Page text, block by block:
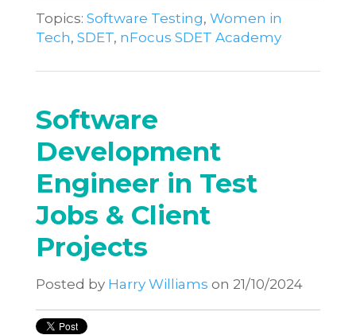
Topics: Software Testing, Women in
Tech, SDET, nFocus SDET Academy
Software
Development
Engineer in Test
Jobs & Client
Projects
Posted by Harry Williams on 21/10/2024